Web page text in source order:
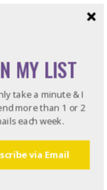
the Rub
via Email
MY LIST
take a minute & I
more than 1 or 2
each week.